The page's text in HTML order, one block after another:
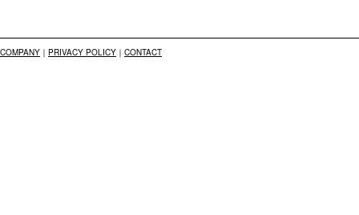
COMPANY ｜ PRIVACY POLICY ｜ CONTACT